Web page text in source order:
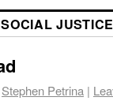
SOCIAL JUSTICE
Stephen Petrina |